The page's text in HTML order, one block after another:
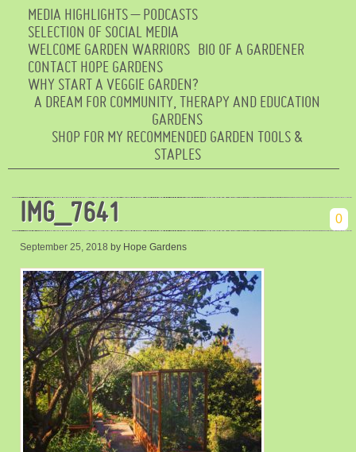
MEDIA HIGHLIGHTS – PODCASTS
SELECTION OF SOCIAL MEDIA
WELCOME GARDEN WARRIORS BIO OF A GARDENER
CONTACT HOPE GARDENS
WHY START A VEGGIE GARDEN?
A DREAM FOR COMMUNITY, THERAPY AND EDUCATION
GARDENS
SHOP FOR MY RECOMMENDED GARDEN TOOLS &
STAPLES
IMG_7641 0
September 25, 2018 by Hope Gardens